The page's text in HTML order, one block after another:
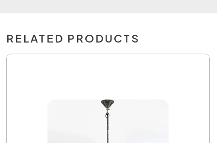
RELATED PRODUCTS